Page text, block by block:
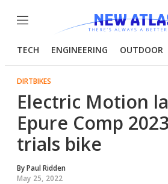
Menu
TECH ENGINEERING OUTDOOR
DIRTBIKES
Electric Motion
Epure Comp
trials bike
ByPaul Ridden
May 25, 2022